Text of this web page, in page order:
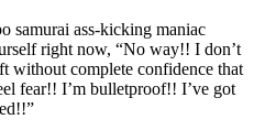
samurai ass-kicking maniac
right now, “No way!! I don’t
without complete confidence that
fear!! I’m bulletproof!! I’ve got